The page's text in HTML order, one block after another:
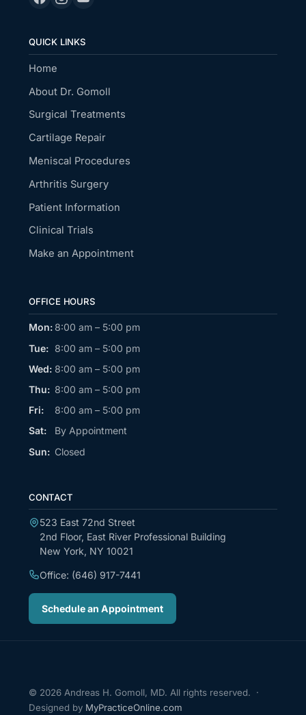
QUICK LINKS
Home
About Dr. Gomoll
Surgical Treatments
Cartilage Repair
Meniscal Procedures
Arthritis Surgery
Patient Information
Clinical Trials
Make an Appointment
OFFICE HOURS
Mon: 8:00 am – 5:00 pm
Tue: 8:00 am – 5:00 pm
Wed: 8:00 am – 5:00 pm
Thu: 8:00 am – 5:00 pm
Fri:
8:00 am – 5:00 pm
Sat:
By Appointment
Sun: Closed
CONTACT
523 East 72nd Street
2nd Floor, East River Professional Building
New York, NY 10021
Office: (646) 917-7441
Schedule an Appointment
© 2026 Andreas H. Gomoll, MD. All rights reserved. ·
Designed by MyPracticeOnline.com